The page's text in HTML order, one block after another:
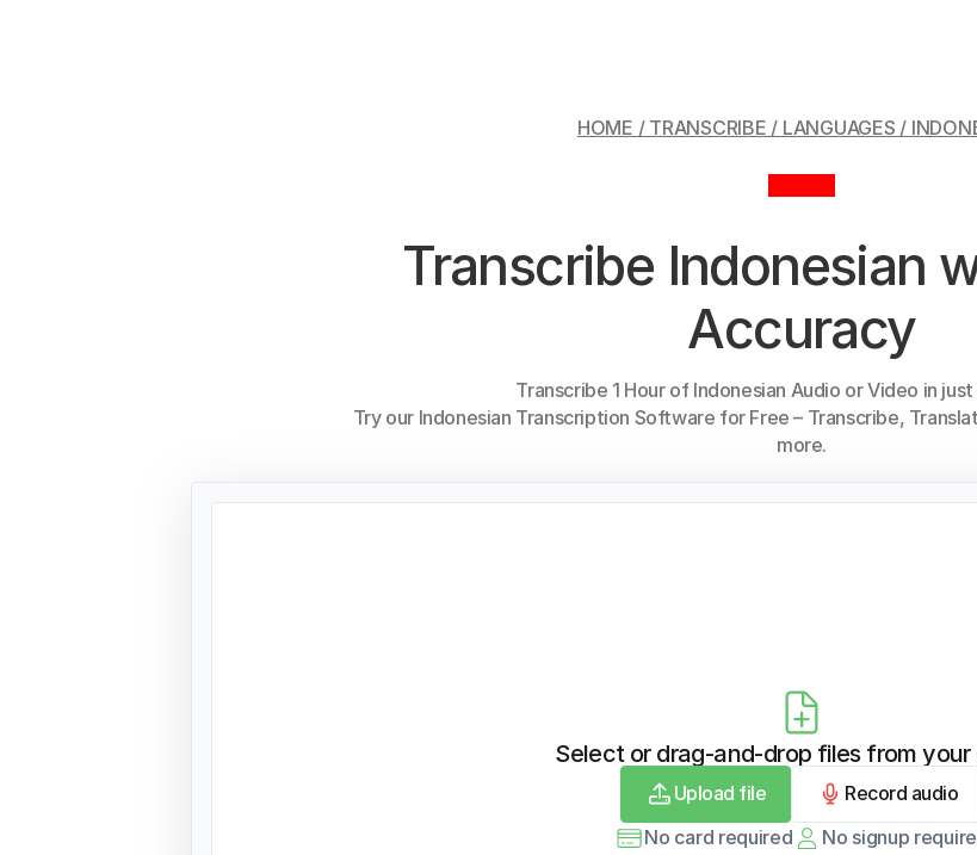
HOME / TRANSCRIBE / LANGUAGES /
Transcribe Indonesian
Accuracy
Transcribe 1 Hour of Indonesian Audio or Video in
Try our Indonesian Transcription Software for Free – Transcribe,
more.
Select or drag-and-drop files from
Upload file
Record audio
No card required
No signup